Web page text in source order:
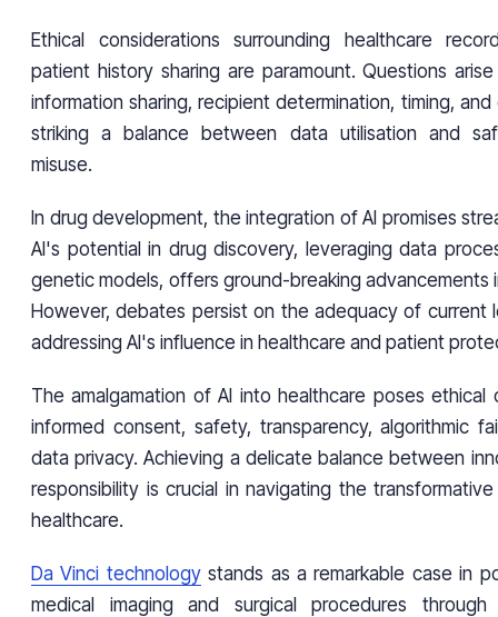
Ethical considerations surrounding healthcare
patient history sharing are paramount. Questions
information sharing, recipient determination, timing,
striking a balance between data utilisation and
misuse.
In drug development, the integration of AI promises
AI's potential in drug discovery, leveraging data
genetic models, offers ground-breaking advancements
However, debates persist on the adequacy of current
addressing AI's influence in healthcare and patient
The amalgamation of AI into healthcare poses ethical
informed consent, safety, transparency, algorithmic
data privacy. Achieving a delicate balance between
responsibility is crucial in navigating the
healthcare.
Da Vinci technologystands as a remarkable case in
medical imaging and surgical procedures